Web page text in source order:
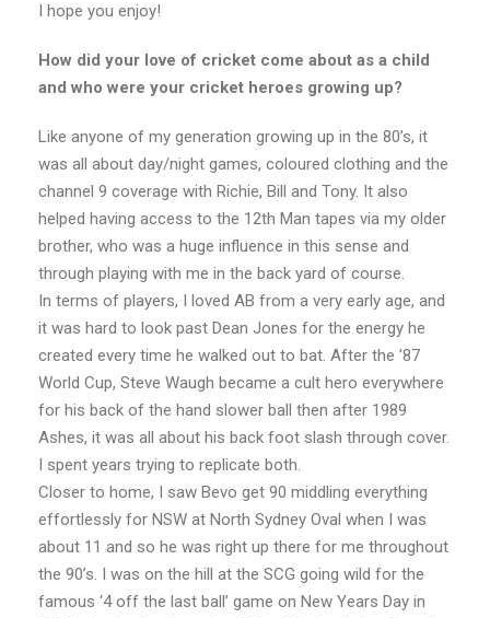
I hope you enjoy!
How did your love of cricket come about as a child
and who were your cricket heroes growing up?
Like anyone of my generation growing up in the 80’s, it
was all about day/night games, coloured clothing and the
channel 9 coverage with Richie, Bill and Tony. It also
helped having access to the 12th Man tapes via my older
brother, who was a huge influence in this sense and
through playing with me in the back yard of course.
In terms of players, I loved AB from a very early age, and
it was hard to look past Dean Jones for the energy he
created every time he walked out to bat. After the ’87
World Cup, Steve Waugh became a cult hero everywhere
for his back of the hand slower ball then after 1989
Ashes, it was all about his back foot slash through cover.
I spent years trying to replicate both.
Closer to home, I saw Bevo get 90 middling everything
effortlessly for NSW at North Sydney Oval when I was
about 11 and so he was right up there for me throughout
the 90’s. I was on the hill at the SCG going wild for the
famous ‘4 off the last ball’ game on New Years Day in